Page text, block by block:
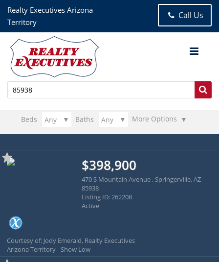
Realty Executives Arizona
Territory
Call Us
Beds Baths More Options
$398,900
470 S Mountain Avenue , Springerville, AZ
85938
Listing ID: 262208
Active
Courtesy of: Jody Emerald, Realty Executives
Arizona Territory - Show Low